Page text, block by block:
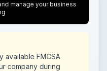
manage your business
available FMCSA
company during